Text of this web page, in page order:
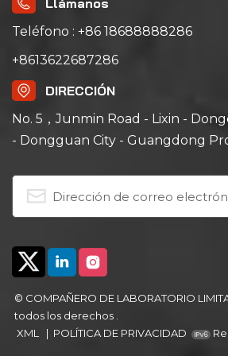
controller and triple
over-temperature
precise temperature
range of ambient +15℃
to 200℃ with a non-
linear empty load
heating rate of
approximately
air convection system
ensures uniform air
and heat distribution,
curing, bonding,
defoaming and other
industrial processes.
air
and
Teléfono : +86 18688888286
+8613622687286
DIRECCIÓN
No. 5，Junmin Road - Lixin -
- Dongguan City - Guangdong
© COMPAÑERO DE LABORATORIO
todos los derechos .
XML
| POLÍTICA DE PRIVACIDAD